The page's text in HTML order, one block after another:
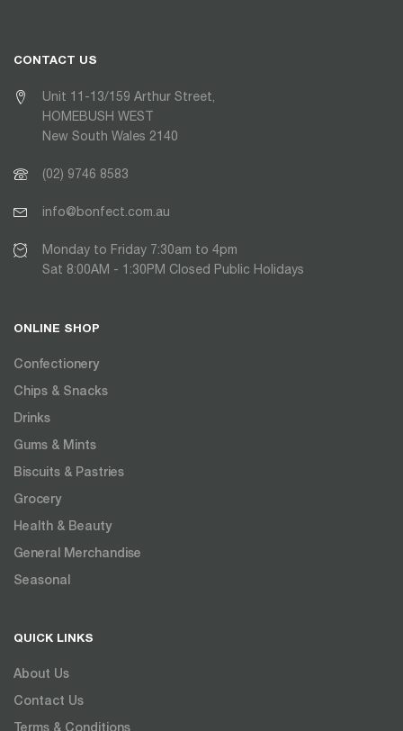
CONTACT US
Unit 11-13/159 Arthur Street,
HOMEBUSH WEST
New South Wales 2140
(02) 9746 8583
info@bonfect.com.au
Monday to Friday 7:30am to 4pm
Sat 8:00AM - 1:30PM Closed Public Holidays
ONLINE SHOP
Confectionery
Chips & Snacks
Drinks
Gums & Mints
Biscuits & Pastries
Grocery
Health & Beauty
General Merchandise
Seasonal
QUICK LINKS
About Us
Contact Us
Terms & Conditions